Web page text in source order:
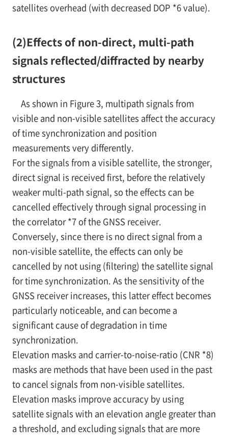
satellites overhead (with decreased DOP *6value).
(2)Effects of non-direct, multi-path
signals reflected/diffracted by nearby
structures
As shown in Figure 3, multipath signals from
visible and non-visible satellites affect the accuracy
of time synchronization and position
measurements very differently.
For the signals from a visible satellite, the stronger,
direct signal is received first, before the relatively
weaker multi-path signal, so the effects can be
cancelled effectively through signal processing in
the correlator *7of the GNSS receiver.
Conversely, since there is no direct signal from a
non-visible satellite, the effects can only be
cancelled by not using (filtering) the satellite signal
for time synchronization. As the sensitivity of the
GNSS receiver increases, this latter effect becomes
particularly noticeable, and can become a
significant cause of degradation in time
synchronization.
Elevation masks and carrier-to-noise-ratio (CNR *8)
masks are methods that have been used in the past
to cancel signals from non-visible satellites.
Elevation masks improve accuracy by using
satellite signals with an elevation angle greater than
a threshold, and excluding signals that are more